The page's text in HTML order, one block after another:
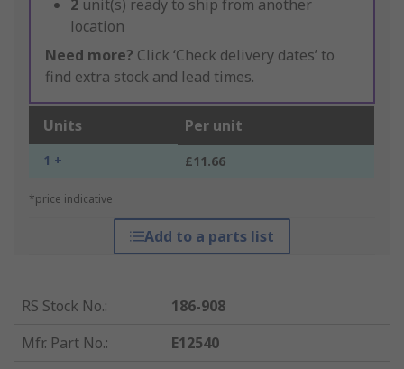
2 unit(s) ready to ship from another
location
Need more? Click ‘Check delivery dates’ to
find extra stock and lead times.
Units Per unit
1 + £11.66
*price indicative
Add to a parts list
RS Stock No.:
186-908
Mfr. Part No.:
E12540